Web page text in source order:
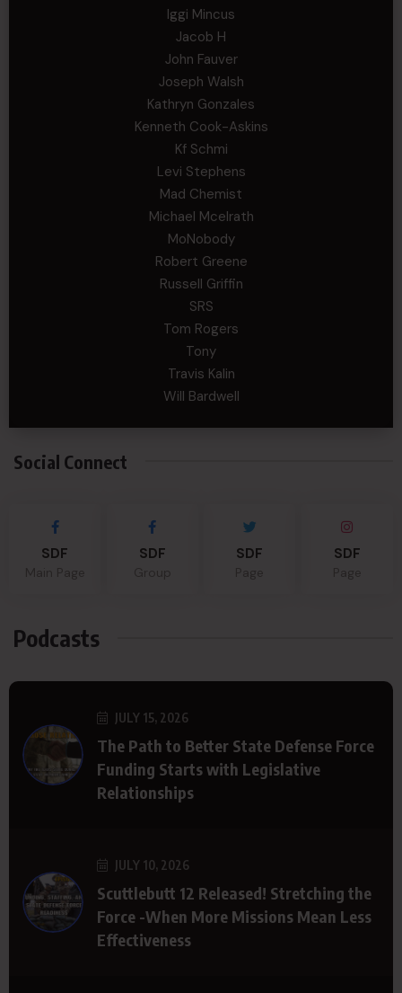
Iggi Mincus
Jacob H
John Fauver
Joseph Walsh
Kathryn Gonzales
Kenneth Cook-Askins
Kf Schmi
Levi Stephens
Mad Chemist
Michael Mcelrath
MoNobody
Robert Greene
Russell Griffin
SRS
Tom Rogers
Tony
Travis Kalin
Will Bardwell
Social Connect
SDF SDF SDF SDF
Podcasts
JULY 15, 2026
The Path to Better State Defense Force
Funding Starts with Legislative
Relationships
JULY 10, 2026
Scuttlebutt 12 Released! Stretching the
Force -When More Missions Mean Less
Effectiveness